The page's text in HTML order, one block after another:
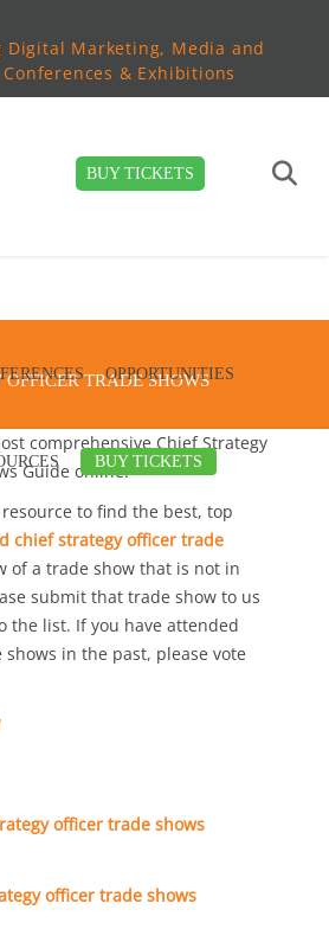
Digital Marketing, Media and
& Exhibitions
BUY TICKETS
OPPORTUNITIES
BUY TICKETS
OFFICER TRADE SHOWS
comprehensive Chief Strategy
Guide online!
to find the best, top
chief strategy officer trade
of a trade show that is not in
submit that trade show to us
the list. If you have attended
in the past, please vote
officer trade shows
officer trade shows